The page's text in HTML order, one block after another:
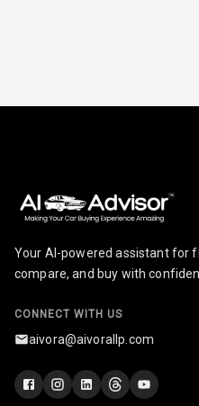
Your AI-powered assistant for
compare, and buy with
CONNECT WITH US
aivora@aivorallp.com